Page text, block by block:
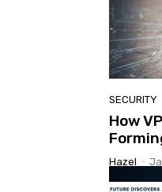
SECURITY
How
Hazel -